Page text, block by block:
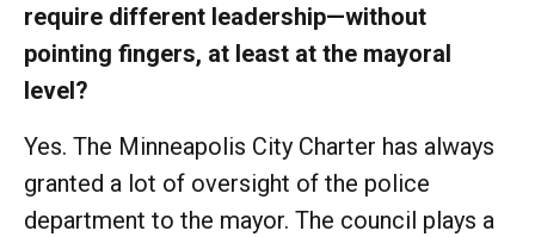
require different leadership—without
pointing fingers, at least at the mayoral
level?
Yes. The Minneapolis City Charter has always
granted a lot of oversight of the police
department to the mayor. The council plays a